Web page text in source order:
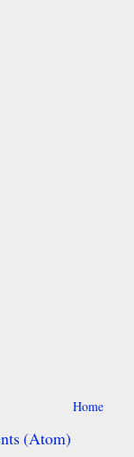
Home
(Atom)